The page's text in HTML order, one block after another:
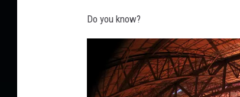
Do you know?